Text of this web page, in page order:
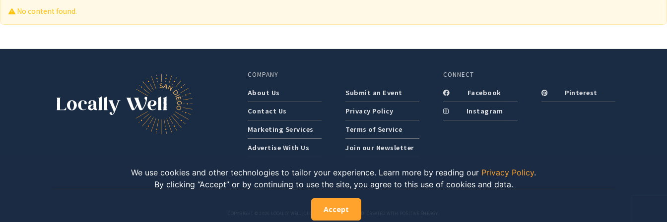
No content found.
COMPANY
About Us
Submit an Event
Contact Us
Privacy Policy
Marketing Services
Terms of Service
Advertise With Us
Join our Newsletter
CONNECT
Facebook
Pinterest
Instagram
COPYRIGHT © 2026 LOCALLY WELL, LLC. ALL RIGHTS RESERVED. CREATED WITH POSITIVE ENERGY.
We use cookies and other technologies to tailor your experience. Learn more by reading our Privacy Policy.
By clicking “Accept” or by continuing to use the site, you agree to this use of cookies and data.
Accept